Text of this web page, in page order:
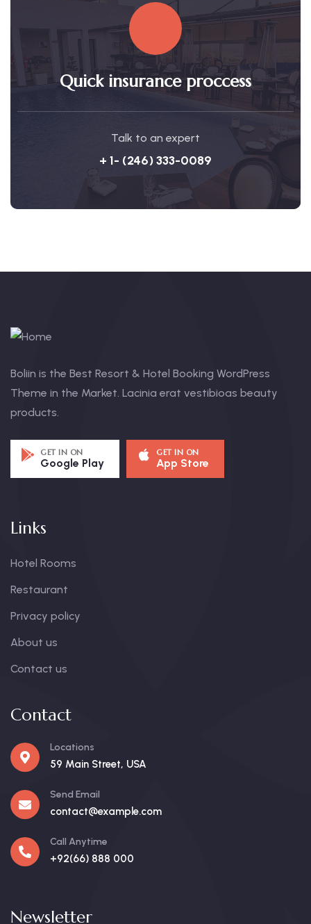
Quick insurance proccess
Talk to an expert
+ 1- (246) 333-0089
Boliin is the Best Resort & Hotel Booking WordPress
Theme in the Market. Lacinia erat vestibioas beauty
products.
GET IN ON
Google Play
GET IN ON
App Store
Links
Hotel Rooms
Restaurant
Privacy policy
About us
Contact us
Contact
Locations
59 Main Street, USA
Send Email
contact@example.com
Call Anytime
+92(66) 888 000
Newsletter